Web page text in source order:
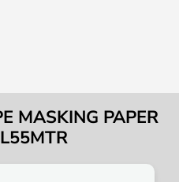
MASKING PAPER